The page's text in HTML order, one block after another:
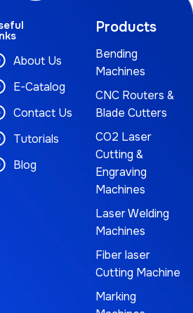
About Us
E-Catalog
Contact Us
Tutorials
Blog
Products
Bending
Machines
CNC Routers &
Blade Cutters
CO2 Laser
Cutting &
Engraving
Machines
Laser Welding
Machines
Fiber laser
Cutting Machine
Marking